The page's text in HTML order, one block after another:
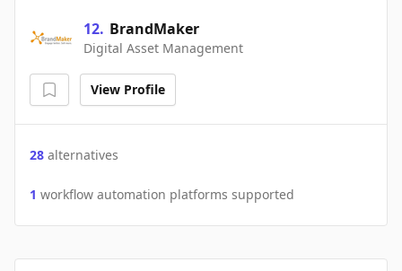
12. BrandMaker
Digital Asset Management
View Profile
28 alternatives
1 workflow automation platforms supported